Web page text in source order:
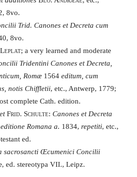
8vo.
Trid. Canones et Decreta cum
8vo.
Leplat; a very learned and moderate
Tridentini Canones et Decreta,
Romæ 1564 editum, cum
notis Chiffletii, etc., Antwerp, 1779;
complete Cath. edition.
et Frid. Schulte:Canones et Decreta
Romana a. 1834, repetiti, etc.,
ed.
sacrosancti Œcumenici Concilii
ed. stereotypa VII., Leipz.